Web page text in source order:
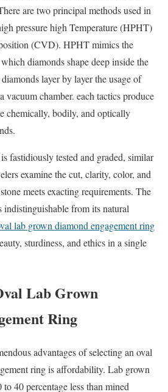
are two principal methods used in
pressure high Temperature (HPHT)
(CVD). HPHT mimics the
diamonds shape deep inside the
layer by layer the usage of
vacuum chamber. each tactics produce
chemically, bodily, and optically
fastidiously tested and graded, similar
examine the cut, clarity, color, and
meets exacting requirements. The
indistinguishable from its natural
lab grown diamond engagement ring
sturdiness, and ethics in a single
Lab Grown
Ring
advantages of selecting an oval
ring is affordability. Lab grown
40 percentage less than mined